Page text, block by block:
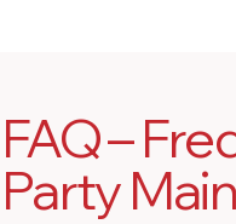
FAQ –
Party